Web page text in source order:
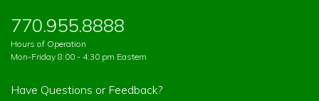
770.955.8888
Hours of Operation
Mon-Friday 8:00 - 4:30 pm Eastern
Have Questions or Feedback?